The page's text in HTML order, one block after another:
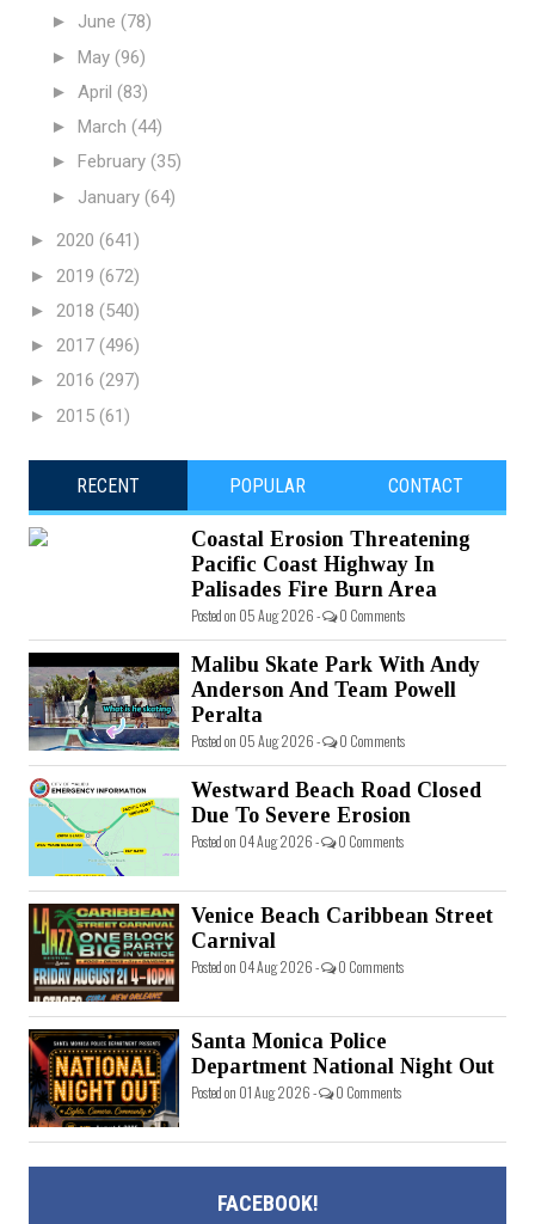
► June (78)
► May (96)
► April (83)
► March (44)
► February (35)
► January (64)
► 2020 (641)
► 2019 (672)
► 2018 (540)
► 2017 (496)
► 2016 (297)
► 2015 (61)
RECENT POPULAR CONTACT
Coastal Erosion Threatening
Pacific Coast Highway In
Palisades Fire Burn Area
Posted on 05 Aug 2026 - 0 Comments
Malibu Skate Park With Andy
Anderson And Team Powell
Peralta
Posted on 05 Aug 2026 - 0 Comments
Westward Beach Road Closed
Due To Severe Erosion
Posted on 04 Aug 2026 - 0 Comments
Venice Beach Caribbean Street
Carnival
Posted on 04 Aug 2026 - 0 Comments
Santa Monica Police
Department National Night Out
Posted on 01 Aug 2026 - 0 Comments
FACEBOOK!